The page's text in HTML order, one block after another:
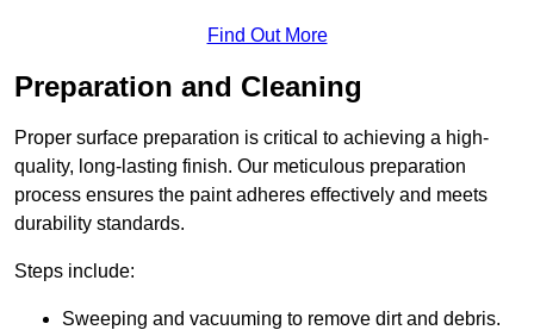
Find Out More
Preparation and Cleaning
Proper surface preparation is critical to achieving a high-
quality, long-lasting finish. Our meticulous preparation
process ensures the paint adheres effectively and meets
durability standards.
Steps include:
Sweeping and vacuuming to remove dirt and debris.